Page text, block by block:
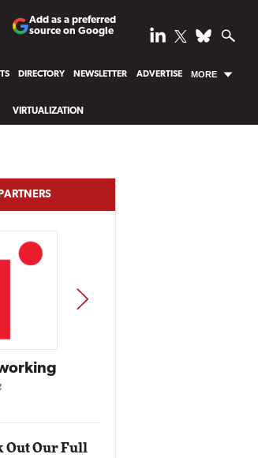
Add as a preferred
source on Google
DIRECTORY NEWSLETTER ADVERTISE MORE
VIRTUALIZATION
NEXT
Out Our Full